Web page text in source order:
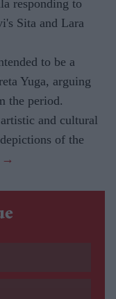
responding to
Sita and Lara
to be a
Yuga, arguing
the period.
and cultural
of the